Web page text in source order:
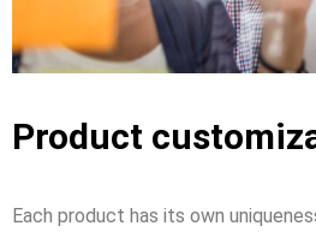
Product
Each product has its own